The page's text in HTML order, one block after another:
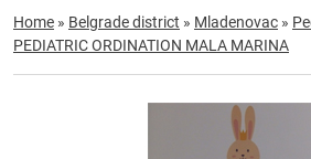
Home » Belgrade district » Mladenovac »
PEDIATRIC ORDINATION MALA MARINA